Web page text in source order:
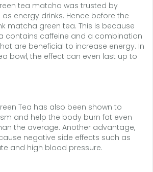
tea matcha was trusted by
energy drinks. Hence before the
matcha green tea. This is because
contains caffeine and a combination
are beneficial to increase energy. In
bowl, the effect can even last up to
Tea has also been shown to
and help the body burn fat even
the average. Another advantage,
negative side effects such as
and high blood pressure.